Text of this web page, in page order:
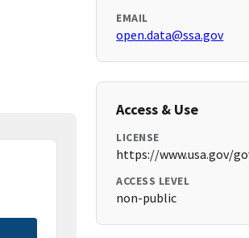
EMAIL
open.data@ssa.gov
Access & Use
LICENSE
https://www.usa.gov/
ACCESS LEVEL
non-public